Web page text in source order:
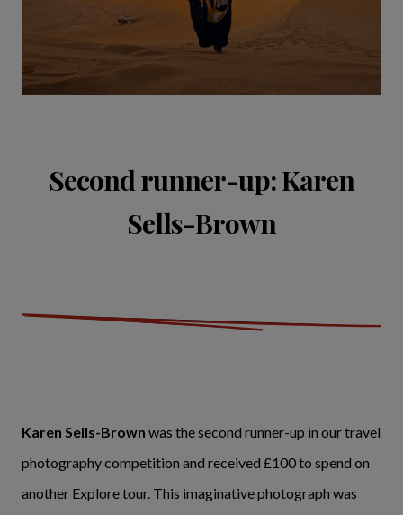
Second runner-up: Karen
Sells-Brown
Karen Sells-Brown was the second runner-up in our travel
photography competition and received £100 to spend on
another Explore tour. This imaginative photograph was